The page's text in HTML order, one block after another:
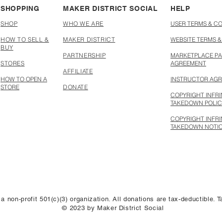
SHOPPING
SHOP
HOW TO SELL &
BUY
STORES
HOW TO OPEN A
STORE
MAKER DISTRICT SOCIAL
WHO WE ARE
MAKER DISTRICT
PARTNERSHIP
AFFILIATE
DONATE
HELP
USER TERMS &
WEBSITE TERMS
MARKETPLACE
AGREEMENT
INSTRUCTOR
COPYRIGHT
TAKEDOWN
COPYRIGHT
TAKEDOWN
non-profit 501(c)(3) organization. All donations are tax-deductible.
© 2023 by Maker District Social